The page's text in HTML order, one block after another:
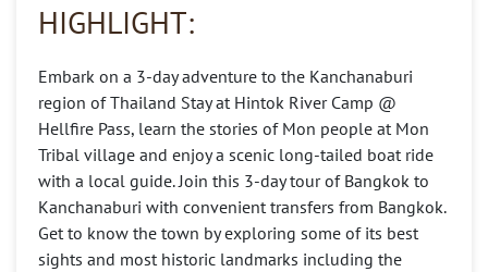
HIGHLIGHT:
Embark on a 3-day adventure to the Kanchanaburi
region of Thailand Stay at Hintok River Camp @
Hellfire Pass, learn the stories of Mon people at Mon
Tribal village and enjoy a scenic long-tailed boat ride
with a local guide. Join this 3-day tour of Bangkok to
Kanchanaburi with convenient transfers from Bangkok.
Get to know the town by exploring some of its best
sights and most historic landmarks including the